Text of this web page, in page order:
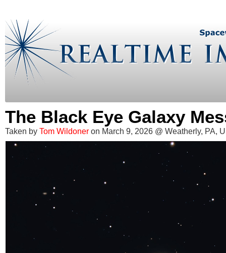
The Black Eye Galaxy
Taken by Tom Wildoner on March 9, 2026 @ Weatherly, PA,